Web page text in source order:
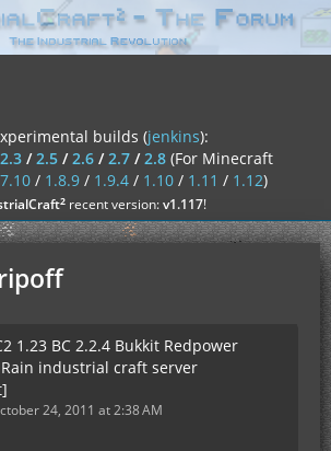
builds (jenkins):
2.3/2.5/2.6/2.7/2.8 (For Minecraft
/ 1.8.9/ 1.9.4/ 1.10/ 1.11 / 1.12)
²recent version:v1.117!
1.23 BC 2.2.4 Bukkit Redpower
Rain industrial craft server
24, 2011 at 2:38 AM